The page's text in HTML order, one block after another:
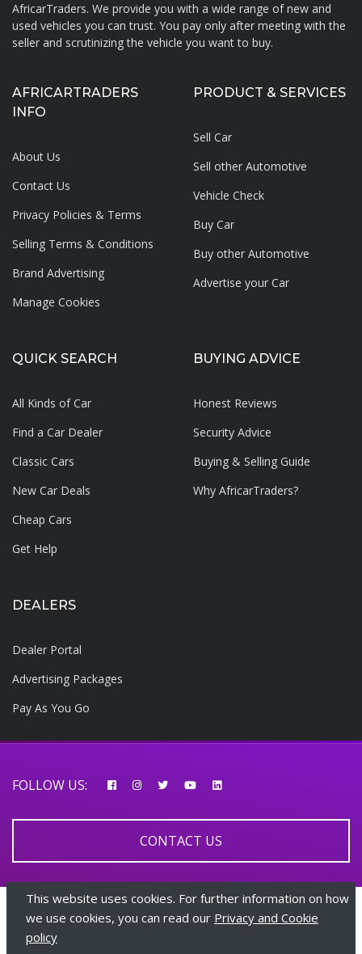
AfricarTraders. We provide you with a wide range of new and
used vehicles you can trust. You pay only after meeting with the
seller and scrutinizing the vehicle you want to buy.
AFRICARTRADERS
INFO
About Us
Contact Us
Privacy Policies & Terms
Selling Terms & Conditions
Brand Advertising
Manage Cookies
PRODUCT & SERVICES
Sell Car
Sell other Automotive
Vehicle Check
Buy Car
Buy other Automotive
Advertise your Car
QUICK SEARCH
All Kinds of Car
Find a Car Dealer
Classic Cars
New Car Deals
Cheap Cars
Get Help
BUYING ADVICE
Honest Reviews
Security Advice
Buying & Selling Guide
Why AfricarTraders?
DEALERS
Dealer Portal
Advertising Packages
Pay As You Go
FOLLOW US:
CONTACT US
© 2026 AfricarTraders | All rights reserved
This website uses cookies. For further information on how
we use cookies, you can read our Privacy and Cookie
policy